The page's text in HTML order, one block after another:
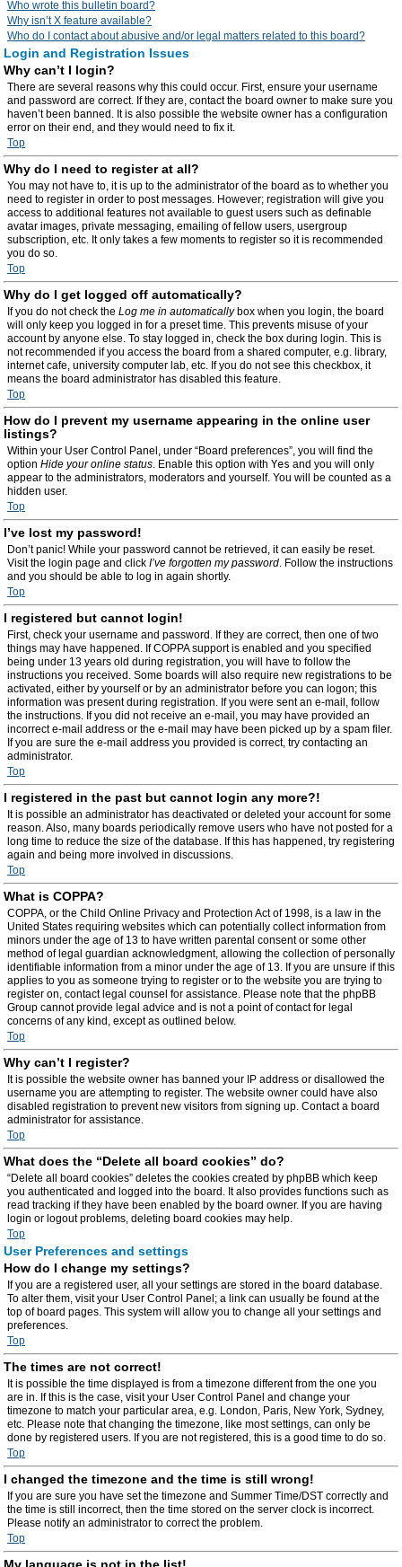
Who wrote this bulletin board?
Why isn’t X feature available?
Who do I contact about abusive and/or legal matters related to this board?
Login and Registration Issues
Why can’t I login?
There are several reasons why this could occur. First, ensure your username
and password are correct. If they are, contact the board owner to make sure you
haven’t been banned. It is also possible the website owner has a configuration
error on their end, and they would need to fix it.
Top
Why do I need to register at all?
You may not have to, it is up to the administrator of the board as to whether you
need to register in order to post messages. However; registration will give you
access to additional features not available to guest users such as definable
avatar images, private messaging, emailing of fellow users, usergroup
subscription, etc. It only takes a few moments to register so it is recommended
you do so.
Top
Why do I get logged off automatically?
If you do not check the Log me in automaticallybox when you login, the board
will only keep you logged in for a preset time. This prevents misuse of your
account by anyone else. To stay logged in, check the box during login. This is
not recommended if you access the board from a shared computer, e.g. library,
internet cafe, university computer lab, etc. If you do not see this checkbox, it
means the board administrator has disabled this feature.
Top
How do I prevent my username appearing in the online user
listings?
Within your User Control Panel, under “Board preferences”, you will find the
option Hide your online status. Enable this option with Yes and you will only
appear to the administrators, moderators and yourself. You will be counted as a
hidden user.
Top
I’ve lost my password!
Don’t panic! While your password cannot be retrieved, it can easily be reset.
Visit the login page and click I’ve forgotten my password. Follow the instructions
and you should be able to log in again shortly.
Top
I registered but cannot login!
First, check your username and password. If they are correct, then one of two
things may have happened. If COPPA support is enabled and you specified
being under 13 years old during registration, you will have to follow the
instructions you received. Some boards will also require new registrations to be
activated, either by yourself or by an administrator before you can logon; this
information was present during registration. If you were sent an e-mail, follow
the instructions. If you did not receive an e-mail, you may have provided an
incorrect e-mail address or the e-mail may have been picked up by a spam filer.
If you are sure the e-mail address you provided is correct, try contacting an
administrator.
Top
I registered in the past but cannot login any more?!
It is possible an administrator has deactivated or deleted your account for some
reason. Also, many boards periodically remove users who have not posted for a
long time to reduce the size of the database. If this has happened, try registering
again and being more involved in discussions.
Top
What is COPPA?
COPPA, or the Child Online Privacy and Protection Act of 1998, is a law in the
United States requiring websites which can potentially collect information from
minors under the age of 13 to have written parental consent or some other
method of legal guardian acknowledgment, allowing the collection of personally
identifiable information from a minor under the age of 13. If you are unsure if this
applies to you as someone trying to register or to the website you are trying to
register on, contact legal counsel for assistance. Please note that the phpBB
Group cannot provide legal advice and is not a point of contact for legal
concerns of any kind, except as outlined below.
Top
Why can’t I register?
It is possible the website owner has banned your IP address or disallowed the
username you are attempting to register. The website owner could have also
disabled registration to prevent new visitors from signing up. Contact a board
administrator for assistance.
Top
What does the “Delete all board cookies” do?
“Delete all board cookies” deletes the cookies created by phpBB which keep
you authenticated and logged into the board. It also provides functions such as
read tracking if they have been enabled by the board owner. If you are having
login or logout problems, deleting board cookies may help.
Top
User Preferences and settings
How do I change my settings?
If you are a registered user, all your settings are stored in the board database.
To alter them, visit your User Control Panel; a link can usually be found at the
top of board pages. This system will allow you to change all your settings and
preferences.
Top
The times are not correct!
It is possible the time displayed is from a timezone different from the one you
are in. If this is the case, visit your User Control Panel and change your
timezone to match your particular area, e.g. London, Paris, New York, Sydney,
etc. Please note that changing the timezone, like most settings, can only be
done by registered users. If you are not registered, this is a good time to do so.
Top
I changed the timezone and the time is still wrong!
If you are sure you have set the timezone and Summer Time/DST correctly and
the time is still incorrect, then the time stored on the server clock is incorrect.
Please notify an administrator to correct the problem.
Top